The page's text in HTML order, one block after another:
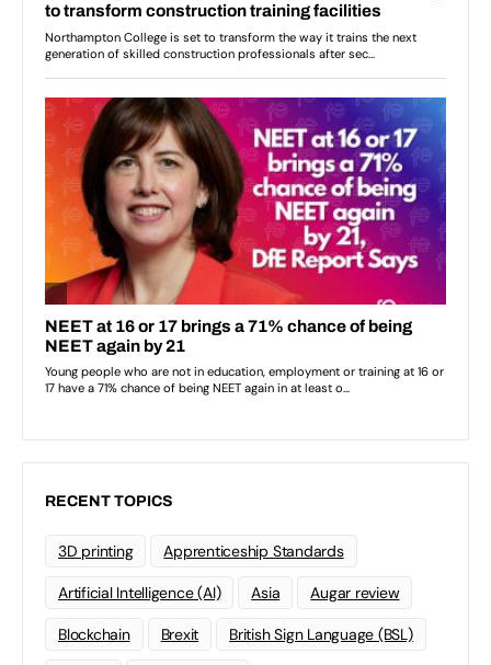
RECENT TOPICS
3D printing Apprenticeship Standards
Artificial Intelligence (AI) Asia Augar review
Blockchain Brexit British Sign Language (BSL)